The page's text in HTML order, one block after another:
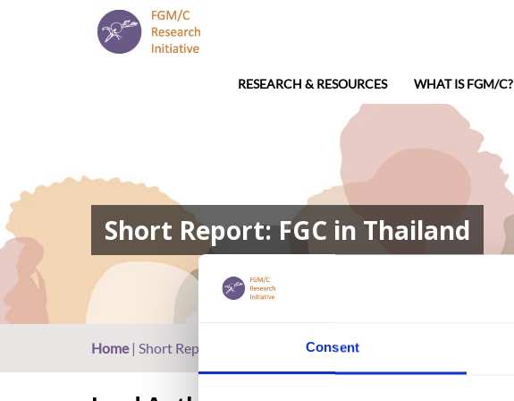
Consent
RESEARCH & RESOURCES WHAT IS FGM/C?
Short Report: FGC in Thailand
Home| Short Report: FGC in Thailand